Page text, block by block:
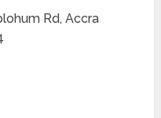
Rd, Accra